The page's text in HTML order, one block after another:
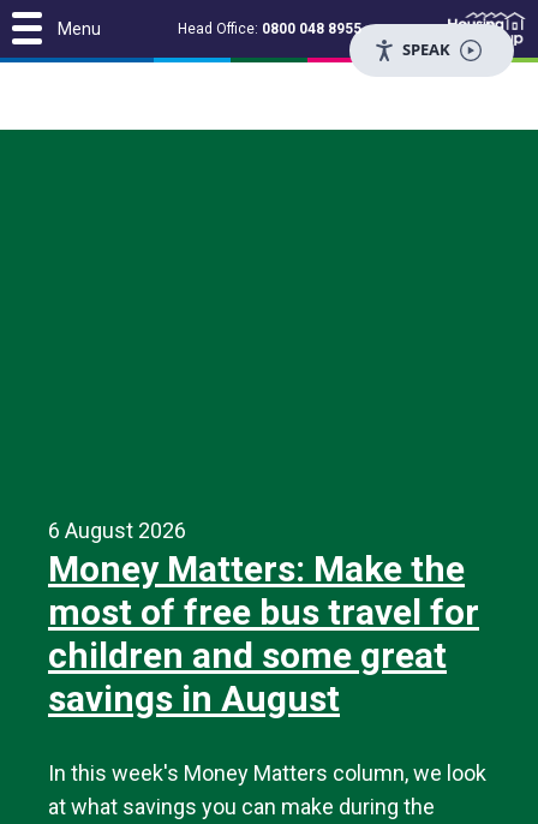
Head Office: 0800 048 8955
6 August 2026
Money Matters: Make the
most of free bus travel for
children and some great
savings in August
In this week's Money Matters column, we look
at what savings you can make during the
Menu
SPEAK